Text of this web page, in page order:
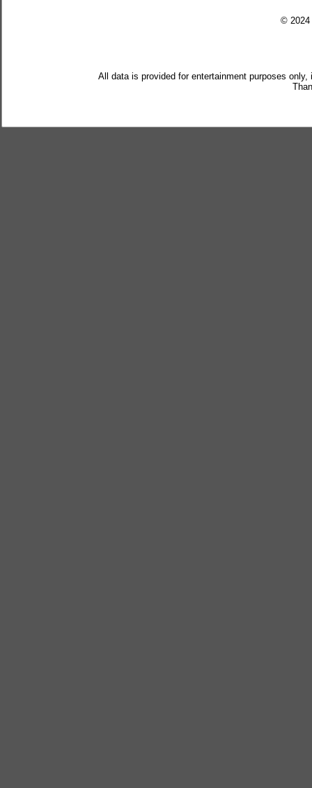
© 2024
All data is provided for entertainment purposes